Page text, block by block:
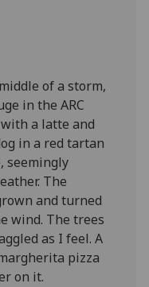
I’m happy to
get
personalised
ads
I do not
want
personalised
of a storm,
in the ARC
a latte and
in a red tartan
seemingly
The
and turned
wind. The trees
as I feel. A
pizza
on it.